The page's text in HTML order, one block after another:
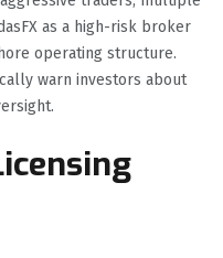
as a high-risk broker
operating structure.
warn investors about